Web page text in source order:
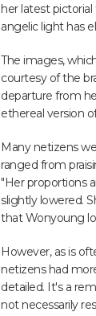
her latest
angelic light has
The images,
courtesy of the
departure from
ethereal version
Many netizens
ranged from
"Her proportions
slightly lowered.
that Wonyoung
However, as is
netizens had
detailed. It's a
not necessarily